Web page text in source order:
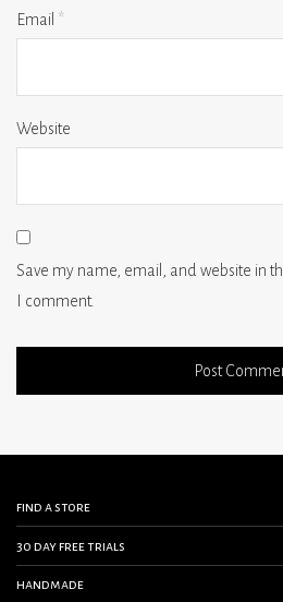
Email *
Website
Save my name, email, and website in
I comment.
find a store
30 day free trials
handmade